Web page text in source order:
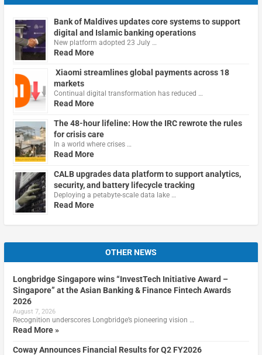
Bank of Maldives updates core systems to support
digital and Islamic banking operations
New platform adopted 23 July …
Read More
Xiaomi streamlines global payments across 18
markets
Continual digital transformation has reduced …
Read More
The 48-hour lifeline: How the IRC rewrote the rules
for crisis care
In a world where crises …
Read More
CALB upgrades data platform to support analytics,
security, and battery lifecycle tracking
Deploying a petabyte-scale data lake …
Read More
OTHER NEWS
Longbridge Singapore wins “InvestTech Initiative Award –
Singapore” at the Asian Banking & Finance Fintech Awards
2026
August 7, 2026
Recognition underscores Longbridge’s pioneering vision …
Read More »
Coway Announces Financial Results for Q2 FY2026